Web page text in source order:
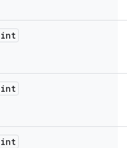
int
int
int